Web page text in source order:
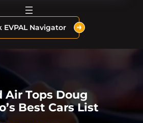
EVPAL Navigator
Air Tops Doug
Best Cars List